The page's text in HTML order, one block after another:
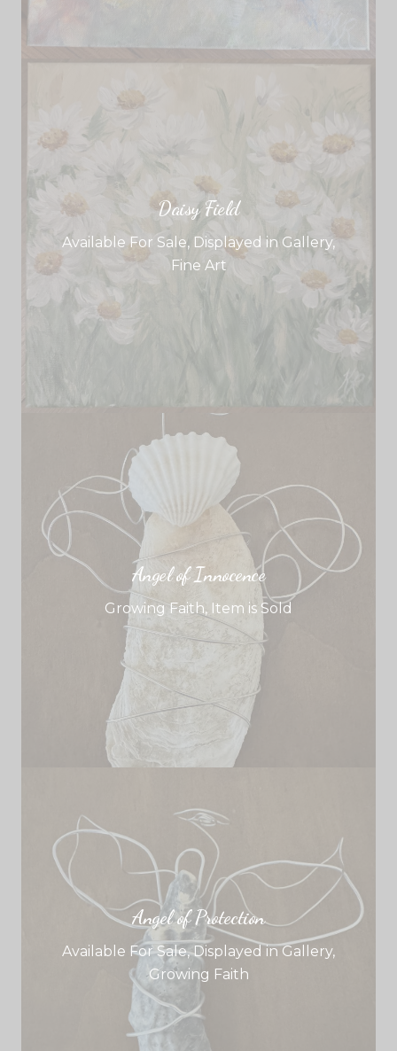
Daisy Field
Available For Sale, Displayed in Gallery,
Fine Art
Angel of Innocence
Growing Faith, Item is Sold
Angel of Protection
Available For Sale,Displayed in Gallery,
Growing Faith